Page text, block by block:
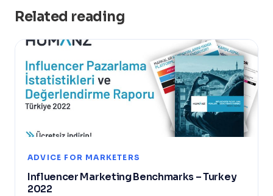
Related reading
ADVICE FOR MARKETERS
Influencer Marketing Benchmarks – Turkey
2022